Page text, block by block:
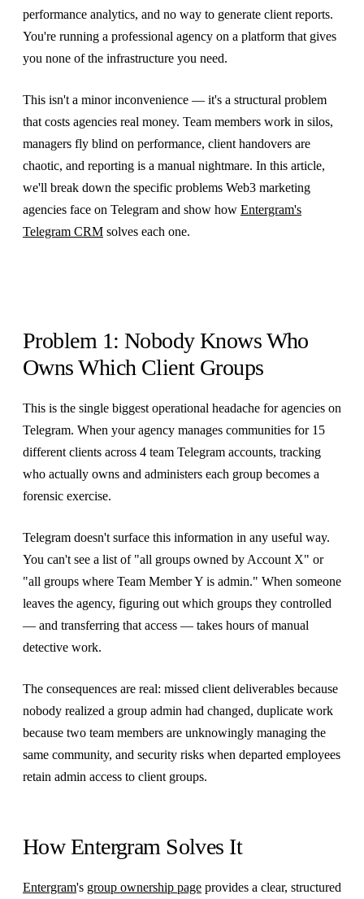
performance analytics, and no way to generate client reports.
You're running a professional agency on a platform that gives
you none of the infrastructure you need.
This isn't a minor inconvenience — it's a structural problem
that costs agencies real money. Team members work in silos,
managers fly blind on performance, client handovers are
chaotic, and reporting is a manual nightmare. In this article,
we'll break down the specific problems Web3 marketing
agencies face on Telegram and show how Entergram's
Telegram CRM solves each one.
Problem 1: Nobody Knows Who
Owns Which Client Groups
This is the single biggest operational headache for agencies on
Telegram. When your agency manages communities for 15
different clients across 4 team Telegram accounts, tracking
who actually owns and administers each group becomes a
forensic exercise.
Telegram doesn't surface this information in any useful way.
You can't see a list of "all groups owned by Account X" or
"all groups where Team Member Y is admin." When someone
leaves the agency, figuring out which groups they controlled
— and transferring that access — takes hours of manual
detective work.
The consequences are real: missed client deliverables because
nobody realized a group admin had changed, duplicate work
because two team members are unknowingly managing the
same community, and security risks when departed employees
retain admin access to client groups.
How Entergram Solves It
Entergram's group ownership page provides a clear, structured